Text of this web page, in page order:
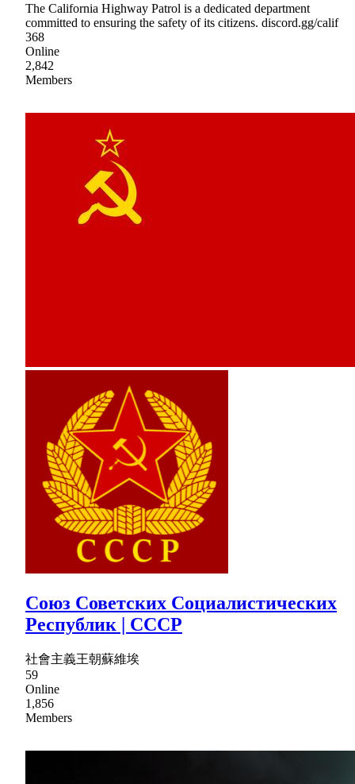
The California Highway Patrol is a dedicated department
committed to ensuring the safety of its citizens. discord.gg/calif
368
Online
2,842
Members
Союз Советских Социалистических
Республик | CCCP
社會主義王朝蘇維埃
59
Online
1,856
Members